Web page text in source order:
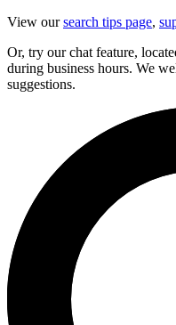
View oursearch tips page,
Or, try our chat feature,
during business hours. We
suggestions.